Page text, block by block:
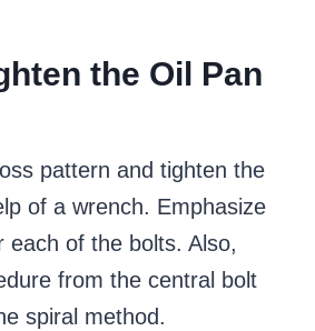
the Oil Pan
pattern and tighten the
of a wrench. Emphasize
each of the bolts. Also,
from the central bolt
spiral method.